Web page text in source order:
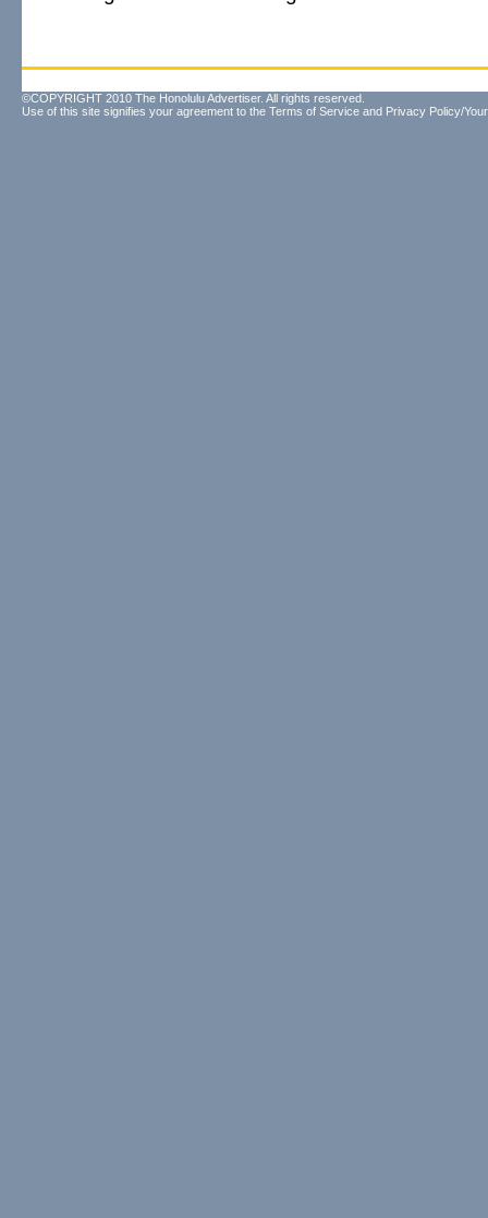
©COPYRIGHT 2010 The Honolulu Advertiser. All rights reserved.
Use of this site signifies your agreement to the Terms of Service and Privacy Policy/